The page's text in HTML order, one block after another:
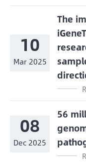
10
Mar 2025
The
08
Dec 2025
56